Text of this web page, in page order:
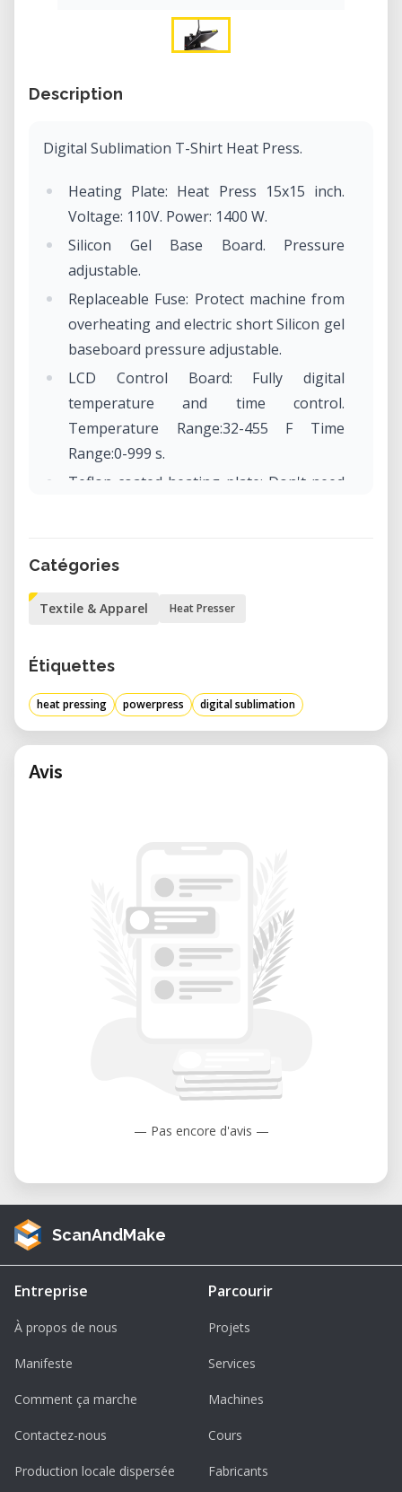
Description
Digital Sublimation T-Shirt Heat Press.
Heating Plate: Heat Press 15x15 inch.
Voltage: 110V. Power: 1400 W.
Silicon Gel Base Board. Pressure
adjustable.
Replaceable Fuse: Protect machine from
overheating and electric short Silicon gel
baseboard pressure adjustable.
LCD Control Board: Fully digital
temperature and time control.
Temperature Range:32-455 F Time
Range:0-999 s.
Teflon coated heating plate: Don't need
attractive appearance.
Catégories
Textile & Apparel Heat Presser
Étiquettes
heat pressing powerpress digital sublimation
Avis
— Pas encore d'avis —
ScanAndMake
Entreprise
À propos de nous
Manifeste
Comment ça marche
Contactez-nous
Production locale dispersée
Parcourir
Projets
Services
Machines
Cours
Fabricants